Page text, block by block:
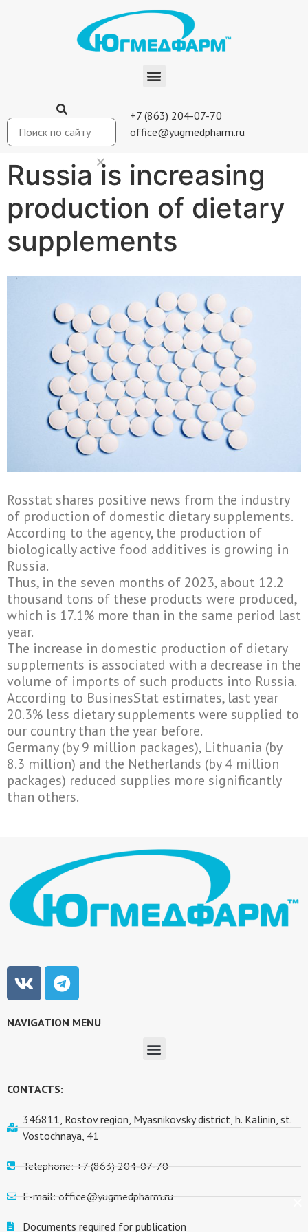
+7 (863) 204-07-70
office@yugmedpharm.ru
Russia is increasing
production of dietary
supplements
Rosstat shares positive news from the industry
of production of domestic dietary supplements.
According to the agency, the production of
biologically active food additives is growing in
Russia.
Thus, in the seven months of 2023, about 12.2
thousand tons of these products were produced,
which is 17.1% more than in the same period last
year.
The increase in domestic production of dietary
supplements is associated with a decrease in the
volume of imports of such products into Russia.
According to BusinesStat estimates, last year
20.3% less dietary supplements were supplied to
our country than the year before.
Germany (by 9 million packages), Lithuania (by
8.3 million) and the Netherlands (by 4 million
packages) reduced supplies more significantly
than others.
NAVIGATION MENU
CONTACTS:
346811, Rostov region, Myasnikovsky district, h. Kalinin, st.
Vostochnaya, 41
Telephone: +7 (863) 204-07-70
E-mail: office@yugmedpharm.ru
Documents required for publication